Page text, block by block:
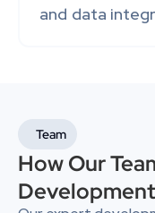
and data
Team
How Our
Development